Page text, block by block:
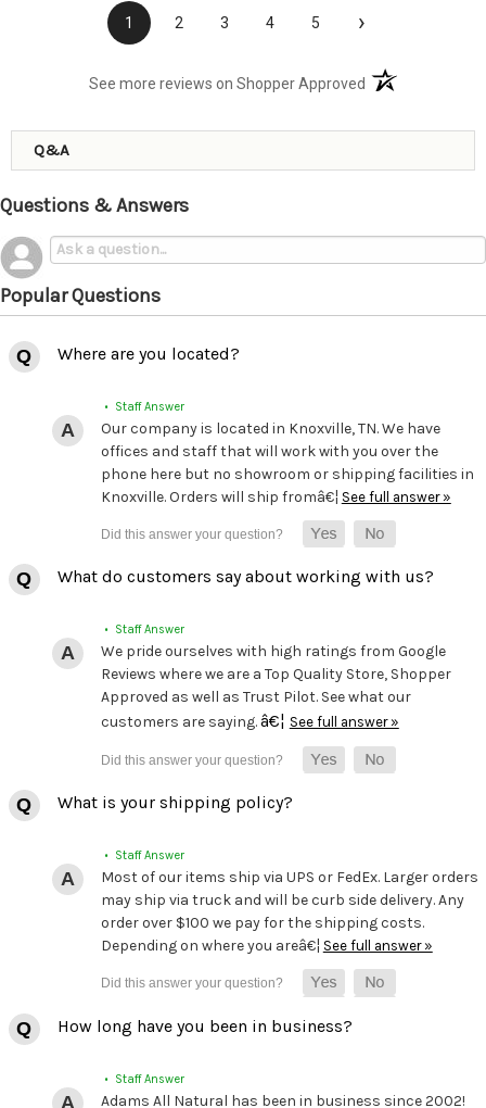
1 2 3 4 5 ›
See more reviews on Shopper Approved (opens in a new
Q&A
Questions & Answers
Popular Questions
Where are you located?
• Staff Answer
Our company is located in Knoxville, TN. We have
offices and staff that will work with you over the
phone here but no showroom or shipping facilities in
Knoxville. Orders will ship fromâ€¦ See full answer »
What do customers say about working with us?
• Staff Answer
We pride ourselves with high ratings from Google
Reviews where we are a Top Quality Store, Shopper
Approved as well as Trust Pilot. See what our
customers are saying.â€¦ See full answer »
What is your shipping policy?
• Staff Answer
Most of our items ship via UPS or FedEx. Larger orders
may ship via truck and will be curb side delivery. Any
order over $100 we pay for the shipping costs.
Depending on where you areâ€¦ See full answer »
How long have you been in business?
• Staff Answer
Adams All Natural has been in business since 2002!